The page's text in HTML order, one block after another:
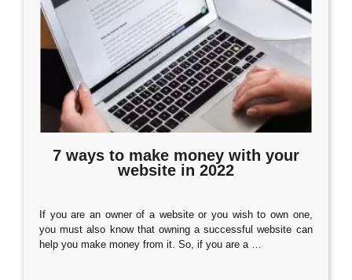
7 ways to make money with your
website in 2022
If you are an owner of a website or you wish to own one,
you must also know that owning a successful website can
help you make money from it. So, if you are a…